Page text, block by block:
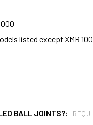
listed except XMR
BALL JOINTS?: